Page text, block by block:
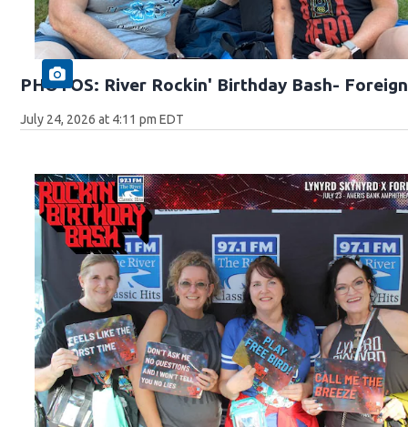
PHOTOS: River Rockin' Birthday Bash-
July 24, 2026 at 4:11 pm EDT